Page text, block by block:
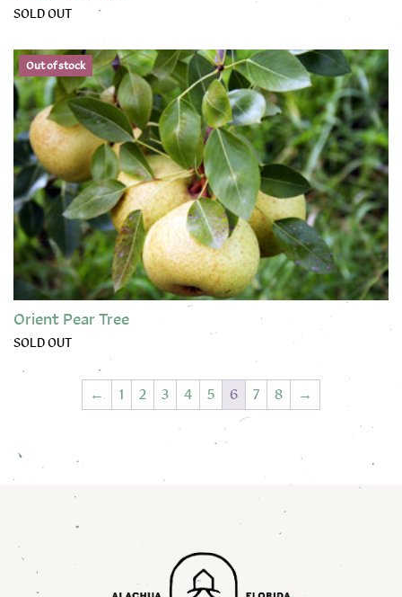
SOLD OUT
Out of stock
Orient Pear Tree
SOLD OUT
This product has multiple variants. The options may be
←
1 2 3 4 5 6 7 8 →